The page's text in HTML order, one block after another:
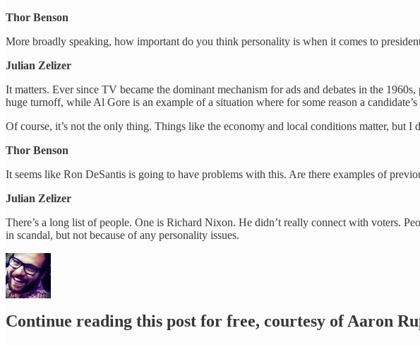
Thor Benson
More broadly speaking, how important do you think personality is when it comes to
Julian Zelizer
It matters. Ever since TV became the dominant mechanism for ads and debates in the
huge turnoff, while Al Gore is an example of a situation where for some reason a
Of course, it’s not the only thing. Things like the economy and local conditions matter, but
Thor Benson
It seems like Ron DeSantis is going to have problems with this. Are there examples of
Julian Zelizer
There’s a long list of people. One is Richard Nixon. He didn’t really connect with voters.
in scandal, but not because of any personality issues.
Continue reading this post for free, courtesy of Aaron